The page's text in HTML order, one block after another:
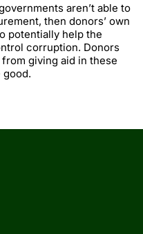
aren’t able to
then donors’ own
potentially help the
corruption. Donors
giving aid in these